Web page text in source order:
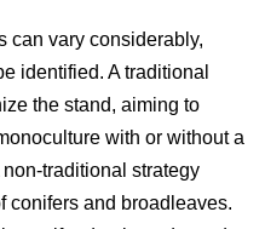
can vary considerably,
identified. A traditional
the stand, aiming to
with or without a
traditional strategy
conifers and broadleaves.